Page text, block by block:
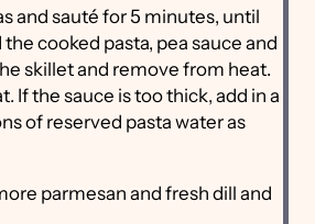
and sauté for 5 minutes, until
cooked pasta, pea sauce and
skillet and remove from heat.
If the sauce is too thick, add in a
of reserved pasta water as
parmesan and fresh dill and